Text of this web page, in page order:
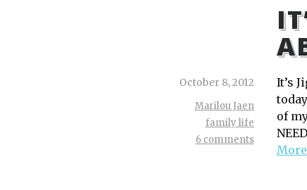
October 8, 2012
Marilou Jaen
family life
6 comments
It’s
of